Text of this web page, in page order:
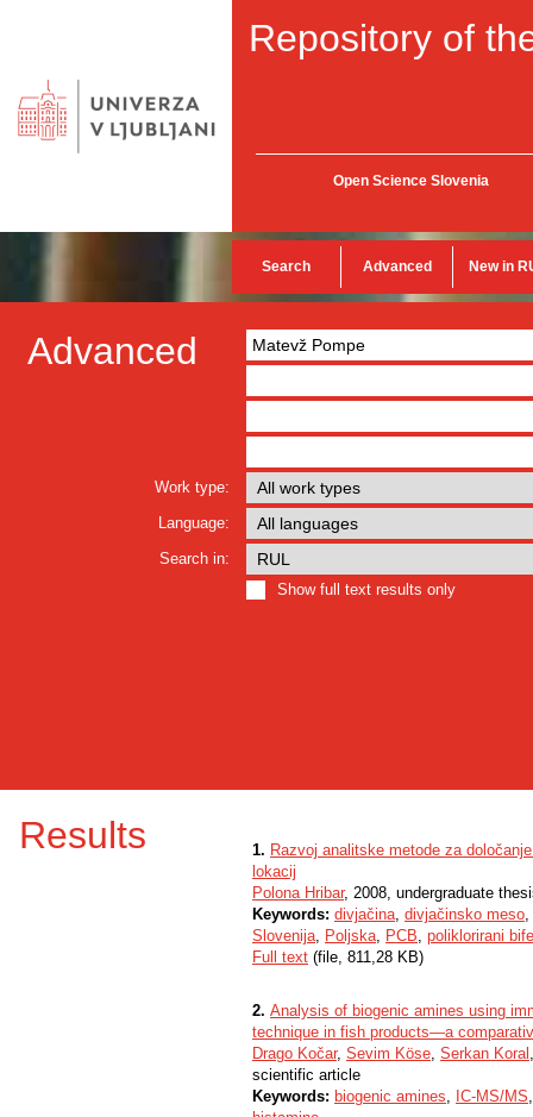
Repository of
Open Science Slovenia
Search Advanced New in
Advanced
Work type:
Language:
Search in:
Show full text results only
Results 1. Razvoj analitske metode za
lokacij
Polona Hribar, 2008, undergraduate
Keywords: divjačina, divjačinsko meso,
Slovenija, Poljska, PCB, poliklorirani
Full text (file, 811,28 KB)
2. Analysis of biogenic amines using
technique in fish products—a
Drago Kočar, Sevim Köse, Serkan Koral
scientific article
Keywords: biogenic amines, IC-MS/MS